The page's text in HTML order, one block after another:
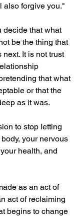
also forgive you."
decide that what
be the thing that
It is not trust
that what
or that the
as it was.
to stop letting
your nervous
health, and
as an act of
act of reclaiming
begins to change